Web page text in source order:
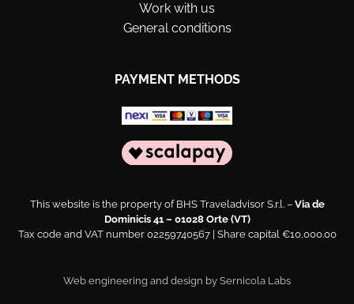
Work with us
General conditions
PAYMENT METHODS
This website is the property of BHS Traveladvisor S.r.l. – Via de
Dominicis 41 – 01028 Orte (VT)
Tax code and VAT number 02259740567 | Share capital €10,000.00
Web engineering and design by Sernicola Labs